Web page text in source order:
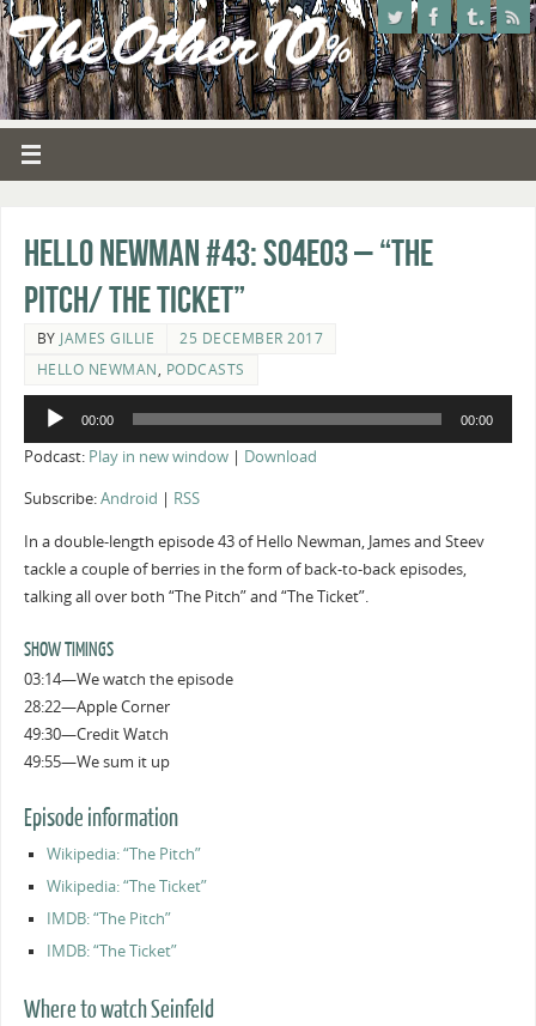
Hello Newman #43: s04e03 – “The
Pitch/ The Ticket”
BY JAMES GILLIE
25 DECEMBER 2017
HELLO NEWMAN, PODCASTS
Audio
00:00 00:00
Podcast: Play in new window| Download
Subscribe:Android RSS
In a double-length episode 43 of Hello Newman, James and Steev
tackle a couple of berries in the form of back-to-back episodes,
talking all over both “The Pitch” and “The Ticket”.
SHOW TIMINGS
03:14—We watch the episode
28:22—Apple Corner
49:30—Credit Watch
49:55—We sum it up
Episode information
Wikipedia: “The Pitch”
Wikipedia: “The Ticket”
IMDB: “The Pitch”
IMDB: “The Ticket”
Where to watch Seinfeld